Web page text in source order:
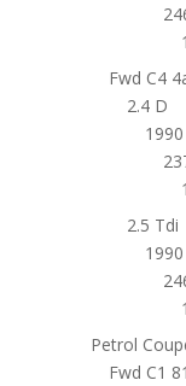
Fwd C4
2.4 D
2.5 Tdi
Petrol
Fwd C1